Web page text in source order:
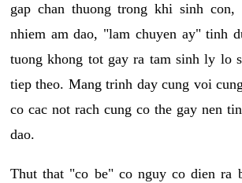
gap chan thuong trong khi sinh
nhiem am dao, "lam chuyen ay" tinh
tuong khong tot gay ra tam sinh ly lo
tiep theo. Mang trinh day cung voi
co cac not rach cung co the gay nen
dao.
Thut that "co be" co nguy co dien ra